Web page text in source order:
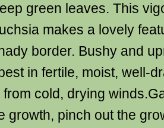
green leaves. This
makes a lovely
border. Bushy and
in fertile, moist, well-
cold, drying
growth, pinch out the